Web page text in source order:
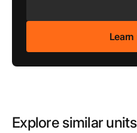
Explore similar units